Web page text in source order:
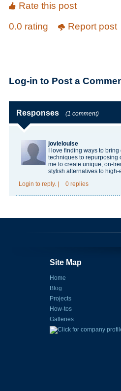
Rate this post
0.0 rating
Report post
Log-in to Post a
Responses (1 comment)
jovielouise
I love finding ways to
techniques to repurposing
me to create unique, on-
stylish alternatives to
Login to reply. 0 replies
Site Map
Home
Blog
Projects
How-tos
Galleries